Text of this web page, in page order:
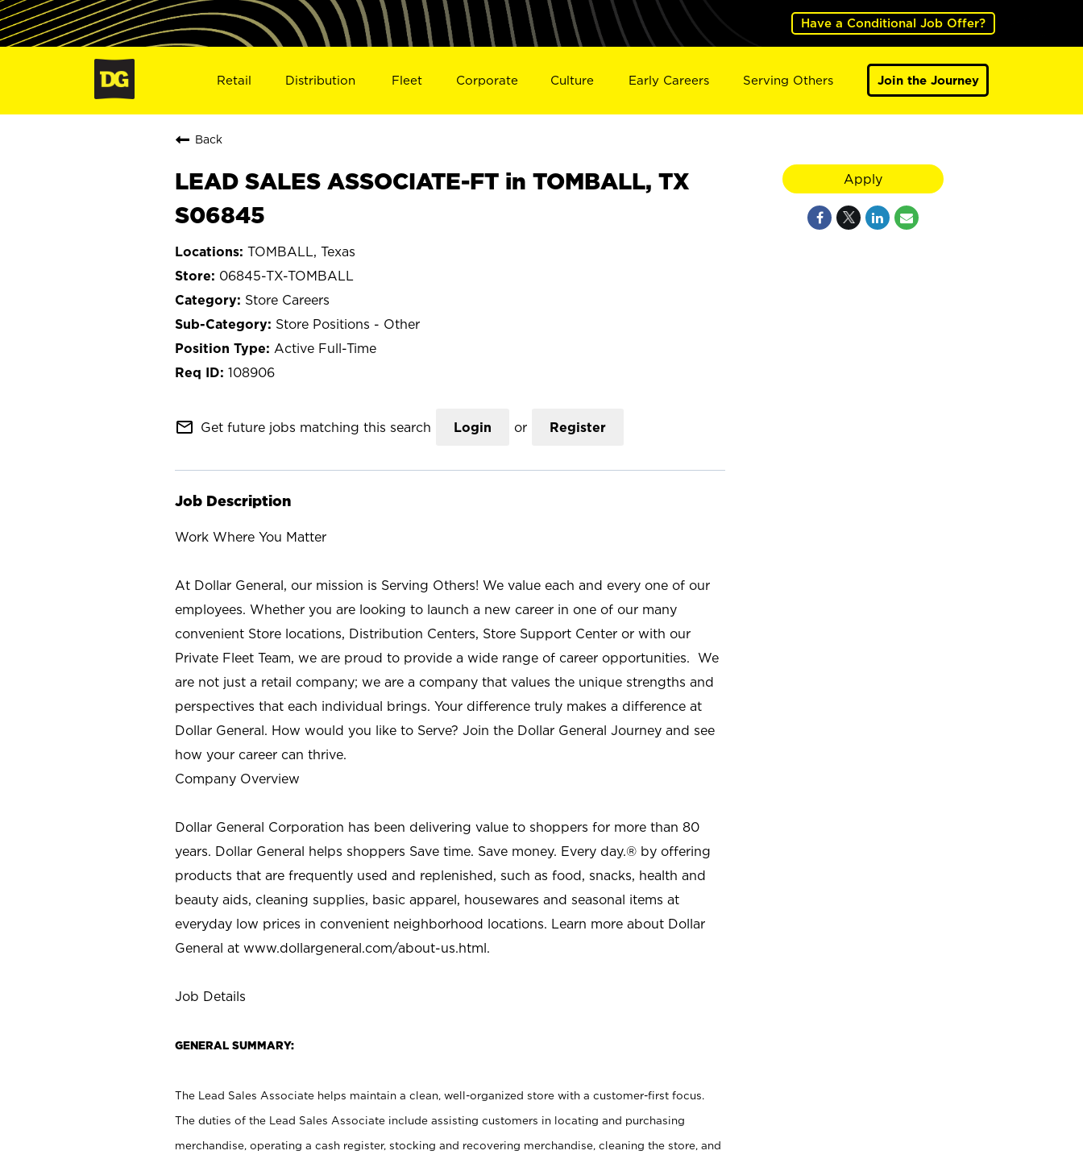
Have a Conditional Job Offer?
Retail Distribution Fleet Corporate Culture Early Careers Serving Others Join the Journey
Back
LEAD SALES ASSOCIATE-FT in TOMBALL, TX
S06845
TOMBALL, Texas
06845-TX-TOMBALL
Store Careers
Store Positions - Other
Active Full-Time
108906
mail_outline Get future jobs matching this search Login or Register
Job Description
Work Where You Matter
At Dollar General, our mission is Serving Others! We value each and every one of our
employees. Whether you are looking to launch a new career in one of our many
convenient Store locations, Distribution Centers, Store Support Center or with our
Private Fleet Team, we are proud to provide a wide range of career opportunities. We
are not just a retail company; we are a company that values the unique strengths and
perspectives that each individual brings. Your difference truly makes a difference at
Dollar General. How would you like to Serve? Join the Dollar General Journey and see
how your career can thrive.
Company Overview
Dollar General Corporation has been delivering value to shoppers for more than 80
years. Dollar General helps shoppers Save time. Save money. Every day.® by offering
products that are frequently used and replenished, such as food, snacks, health and
beauty aids, cleaning supplies, basic apparel, housewares and seasonal items at
everyday low prices in convenient neighborhood locations. Learn more about Dollar
General at www.dollargeneral.com/about-us.html.
Job Details
GENERAL SUMMARY:
The Lead Sales Associate helps maintain a clean, well-organized store with a customer-first focus.
The duties of the Lead Sales Associate include assisting customers in locating and purchasing
merchandise, operating a cash register, stocking and recovering merchandise, cleaning the store, and
Apply